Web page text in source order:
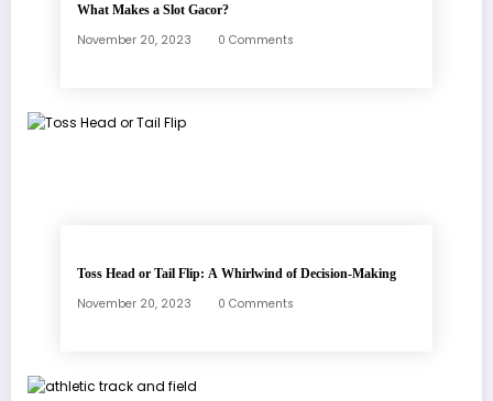
What Makes a Slot Gacor?
November 20, 2023 0 Comments
Toss Head or Tail Flip: A Whirlwind of Decision-Making
November 20, 2023 0 Comments